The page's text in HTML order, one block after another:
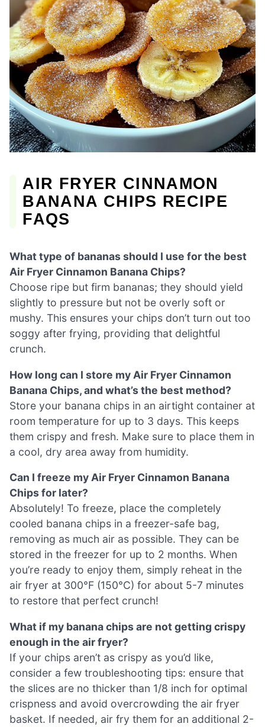
AIR FRYER CINNAMON
BANANA CHIPS RECIPE
FAQS
What type of bananas should I use for the best
Air Fryer Cinnamon Banana Chips?
Choose ripe but firm bananas; they should yield
slightly to pressure but not be overly soft or
mushy. This ensures your chips don’t turn out too
soggy after frying, providing that delightful
crunch.
How long can I store my Air Fryer Cinnamon
Banana Chips, and what’s the best method?
Store your banana chips in an airtight container at
room temperature for up to 3 days. This keeps
them crispy and fresh. Make sure to place them in
a cool, dry area away from humidity.
Can I freeze my Air Fryer Cinnamon Banana
Chips for later?
Absolutely! To freeze, place the completely
cooled banana chips in a freezer-safe bag,
removing as much air as possible. They can be
stored in the freezer for up to 2 months. When
you’re ready to enjoy them, simply reheat in the
air fryer at 300°F (150°C) for about 5-7 minutes
to restore that perfect crunch!
What if my banana chips are not getting crispy
enough in the air fryer?
If your chips aren’t as crispy as you’d like,
consider a few troubleshooting tips: ensure that
the slices are no thicker than 1/8 inch for optimal
crispness and avoid overcrowding the air fryer
basket. If needed, air fry them for an additional 2-